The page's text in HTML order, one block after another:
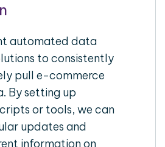
automated data
to consistently
pull e-commerce
By setting up
or tools, we can
updates and
information on